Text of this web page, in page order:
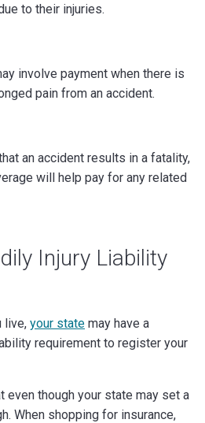
to their injuries.
involve payment when there is
pain from an accident.
an accident results in a fatality,
will help pay for any related
Injury Liability
live, your state may have a
requirement to register your
even though your state may set a
When shopping for insurance,